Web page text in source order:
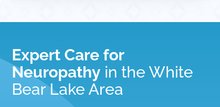
Expert Care for
Neuropathy in the White
Bear Lake Area